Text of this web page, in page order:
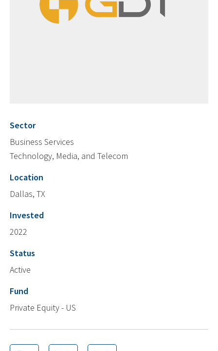
Sector
Business Services
Technology, Media, and Telecom
Location
Dallas, TX
Invested
2022
Status
Active
Fund
Private Equity - US